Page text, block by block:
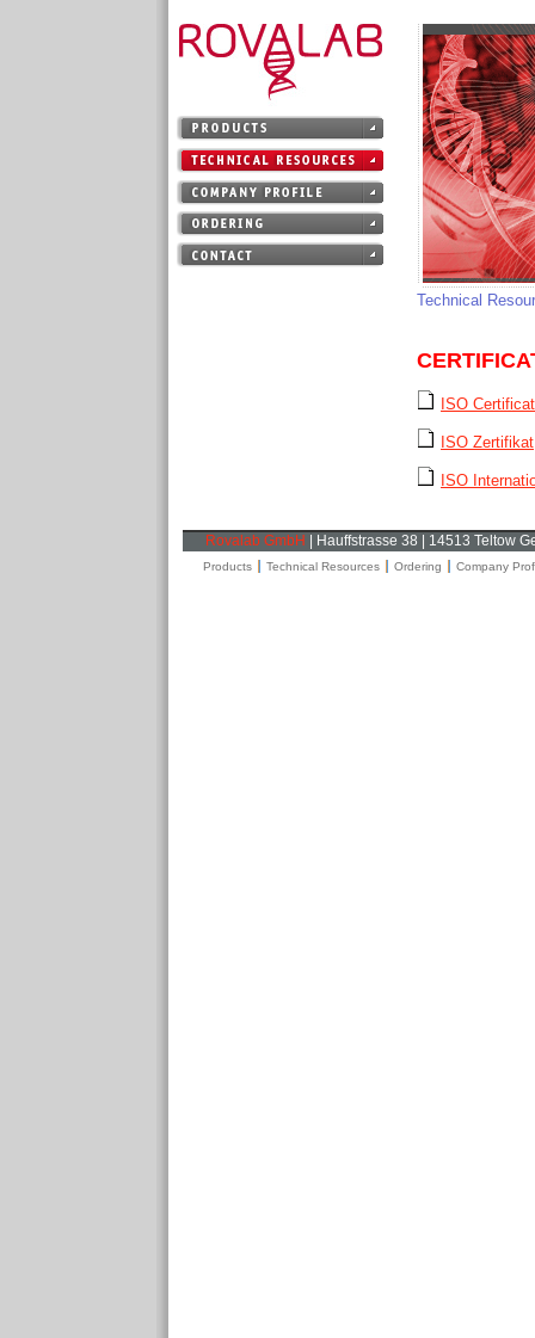
Technical
ISO
ISO Zertifikat
ISO
Rovalab GmbH | Hauffstrasse 38 | 14513 Teltow
Products Technical Resources Ordering Company